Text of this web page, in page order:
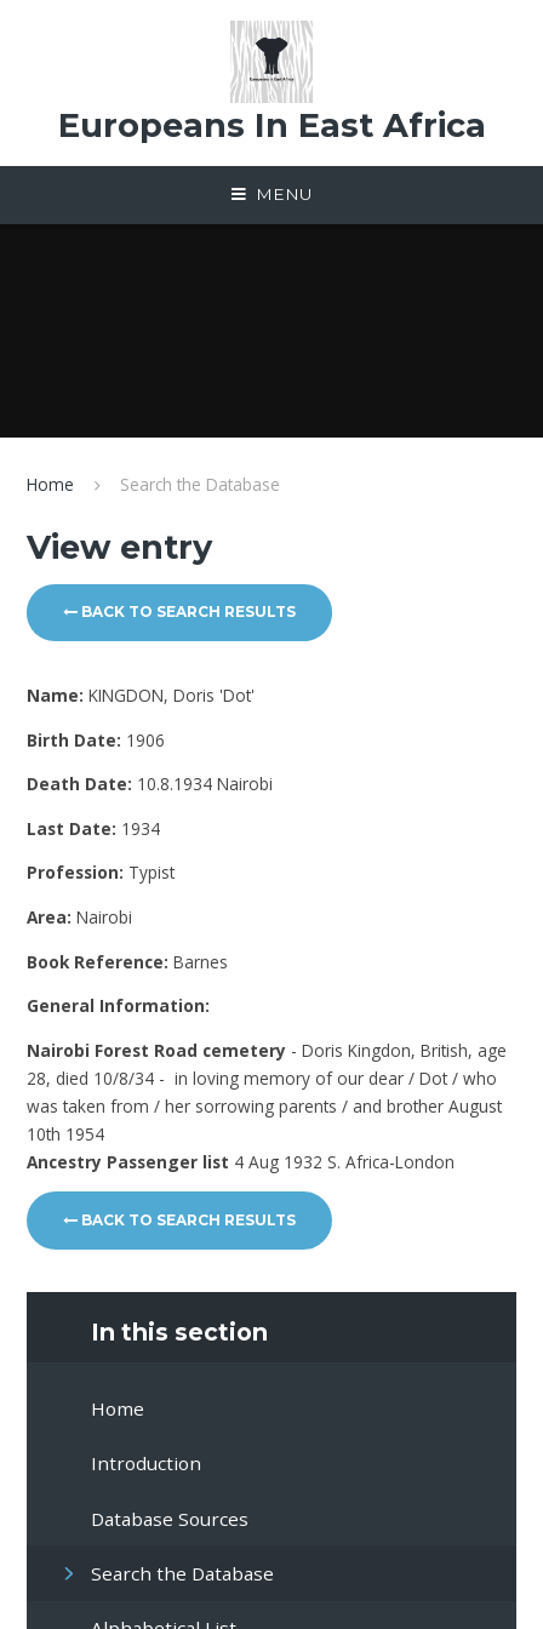
Europeans In East Africa
MENU
Home Search the Database
View entry
BACK TO SEARCH RESULTS
Name:KINGDON, Doris 'Dot'
Birth Date: 1906
Death Date: 10.8.1934 Nairobi
Last Date: 1934
Profession: Typist
Area:Nairobi
Book Reference:Barnes
General Information:
Nairobi Forest Road cemetery - Doris Kingdon, British, age
28, died 10/8/34 - in loving memory of our dear / Dot / who
was taken from / her sorrowing parents / and brother August
10th 1954
Ancestry Passenger list 4 Aug 1932 S. Africa-London
BACK TO SEARCH RESULTS
In this section
Home
Introduction
Database Sources
Search the Database